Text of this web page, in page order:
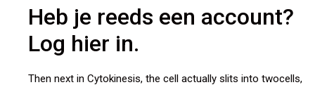
Heb je reeds een account?
Log hier in.
Then next in Cytokinesis, the cell actually slits into twocells,